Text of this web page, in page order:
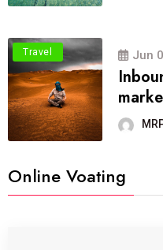
Travel Jun
Online Voating